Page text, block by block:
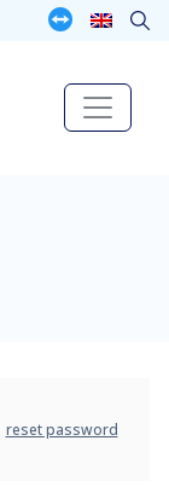
reset password